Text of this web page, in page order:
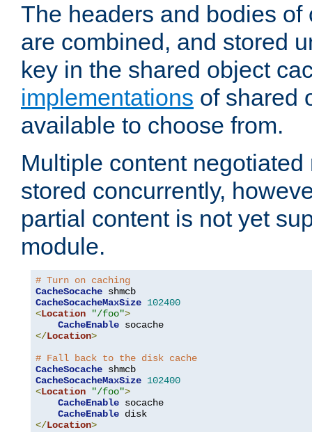
The headers and bodies of
are combined, and stored
key in the shared object
implementations of shared
available to choose from.
Multiple content
stored concurrently,
partial content is not yet
module.
# Turn on caching
CacheSocache
CacheSocacheMaxSize 102400
<Location "/foo">
CacheEnable
</Location>
# Fall back to the disk cache
CacheSocache
CacheSocacheMaxSize 102400
<Location "/foo">
CacheEnable socache
CacheEnable
</Location>